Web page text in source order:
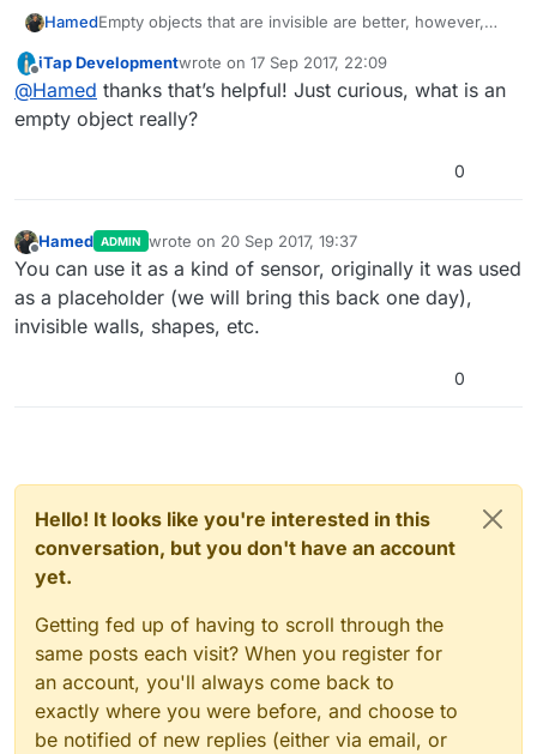
HamedEmpty objects that are invisible are better, however,
performance than a graphic.
Offline
iTap Developmentwrote on 17 Sep 2017, 22:09
last edited by
@Hamed thanks that’s helpful! Just curious, what is an
empty object really?
0
Hamed ADMIN wrote on 20 Sep 2017, 19:37
last edited by
You can use it as a kind of sensor, originally it was used
as a placeholder (we will bring this back one day),
invisible walls, shapes, etc.
0
Hello! It looks like you're interested in this
conversation, but you don't have an account
yet.
Getting fed up of having to scroll through the
same posts each visit? When you register for
an account, you'll always come back to
exactly where you were before, and choose to
be notified of new replies (either via email, or